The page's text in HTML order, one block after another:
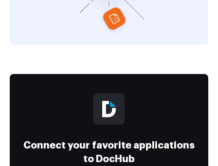
Connect your favorite applications
to DocHub